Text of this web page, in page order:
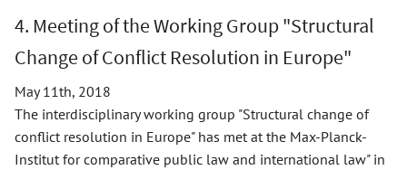
4. Meeting of the Working Group "Structural
Change of Conflict Resolution in Europe"
May 11th, 2018
The interdisciplinary working group "Structural change of
conflict resolution in Europe" has met at the Max-Planck-
Institut for comparative public law and international law" in